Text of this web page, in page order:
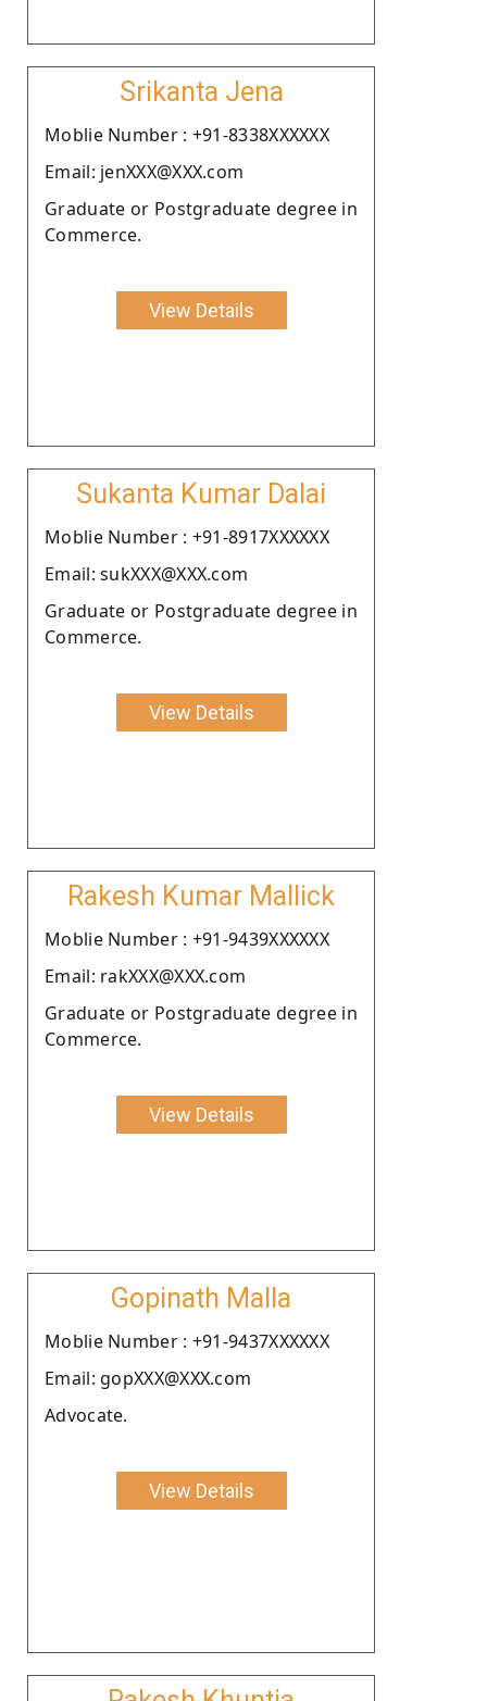
Srikanta Jena
Moblie Number : +91-8338XXXXXX
Email: jenXXX@XXX.com
Graduate or Postgraduate degree in
Commerce.
View Details
Sukanta Kumar Dalai
Moblie Number : +91-8917XXXXXX
Email: sukXXX@XXX.com
Graduate or Postgraduate degree in
Commerce.
View Details
Rakesh Kumar Mallick
Moblie Number : +91-9439XXXXXX
Email: rakXXX@XXX.com
Graduate or Postgraduate degree in
Commerce.
View Details
Gopinath Malla
Moblie Number : +91-9437XXXXXX
Email: gopXXX@XXX.com
Advocate.
View Details